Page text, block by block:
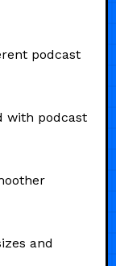
podcast
with podcast
and